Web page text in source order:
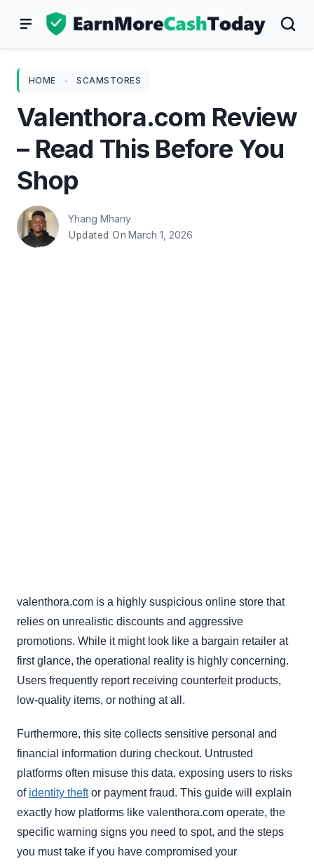
HOME - SCAMSTORES
Valenthora.com Review
– Read This Before You
Shop
Yhang Mhany
Updated On March 1, 2026
valenthora.com is a highly suspicious online store that
relies on unrealistic discounts and aggressive
promotions. While it might look like a bargain retailer at
first glance, the operational reality is highly concerning.
Users frequently report receiving counterfeit products,
low-quality items, or nothing at all.
Furthermore, this site collects sensitive personal and
financial information during checkout. Untrusted
platforms often misuse this data, exposing users to risks
of identity theftor payment fraud. This guide will explain
exactly how platforms like valenthora.com operate, the
specific warning signs you need to spot, and the steps
you must take if you have compromised your